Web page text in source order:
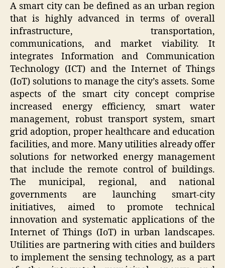
A smart city can be defined as an urban region
that is highly advanced in terms of overall
infrastructure, transportation,
communications, and market viability. It
integrates Information and Communication
Technology (ICT) and the Internet of Things
(IoT) solutions to manage the city’s assets. Some
aspects of the smart city concept comprise
increased energy efficiency, smart water
management, robust transport system, smart
grid adoption, proper healthcare and education
facilities, and more. Many utilities already offer
solutions for networked energy management
that include the remote control of buildings.
The municipal, regional, and national
governments are launching smart-city
initiatives, aimed to promote technical
innovation and systematic applications of the
Internet of Things (IoT) in urban landscapes.
Utilities are partnering with cities and builders
to implement the sensing technology, as a part